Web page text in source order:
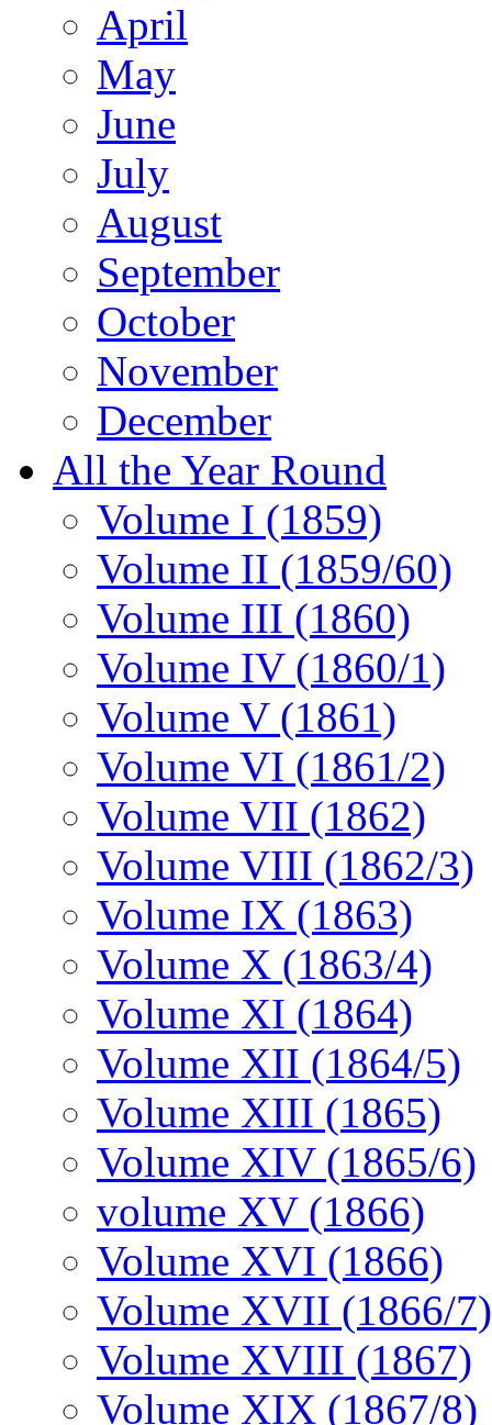
April
May
June
July
August
September
October
November
December
All the Year Round
Volume I (1859)
Volume II (1859/60)
Volume III (1860)
Volume IV (1860/1)
Volume V (1861)
Volume VI (1861/2)
Volume VII (1862)
Volume VIII (1862/3)
Volume IX (1863)
Volume X (1863/4)
Volume XI (1864)
Volume XII (1864/5)
Volume XIII (1865)
Volume XIV (1865/6)
volume XV (1866)
Volume XVI (1866)
Volume XVII (1866/7)
Volume XVIII (1867)
Volume XIX (1867/8)